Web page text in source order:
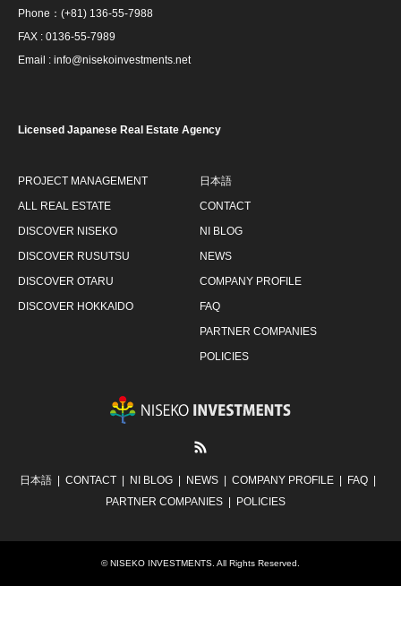
Phone：(+81) 136-55-7988
FAX : 0136-55-7989
Email : info@nisekoinvestments.net
Licensed Japanese Real Estate Agency
PROJECT MANAGEMENT
ALL REAL ESTATE
DISCOVER NISEKO
DISCOVER RUSUTSU
DISCOVER OTARU
DISCOVER HOKKAIDO
日本語
CONTACT
NI BLOG
NEWS
COMPANY PROFILE
FAQ
PARTNER COMPANIES
POLICIES
日本語 CONTACT NI BLOG NEWS COMPANY PROFILE
FAQ
PARTNER COMPANIES
POLICIES
©NISEKO INVESTMENTS. All Rights Reserved.